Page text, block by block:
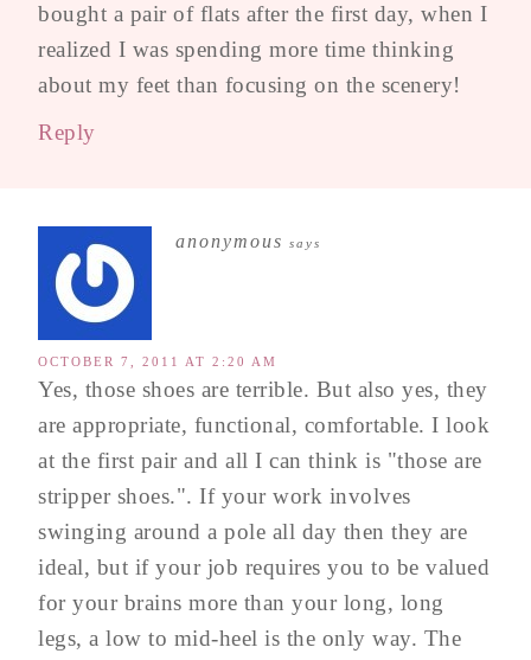
bought a pair of flats after the first day, when I
realized I was spending more time thinking
about my feet than focusing on the scenery!
Reply
anonymous says
OCTOBER 7, 2011 AT 2:20 AM
Yes, those shoes are terrible. But also yes, they
are appropriate, functional, comfortable. I look
at the first pair and all I can think is "those are
stripper shoes.". If your work involves
swinging around a pole all day then they are
ideal, but if your job requires you to be valued
for your brains more than your long, long
legs, a low to mid-heel is the only way. The